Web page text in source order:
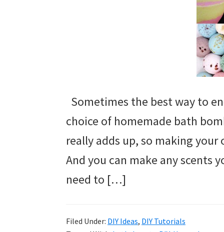
Sometimes the best way to
choice of homemade bath
really adds up, so making
And you can make any scents
need to […]
Filed Under: DIY Ideas, DIY Tutorials